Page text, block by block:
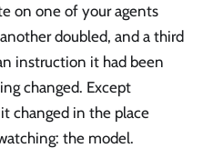
on one of your agents
doubled, and a third
instruction it had been
changed. Except
changed in the place
the model.